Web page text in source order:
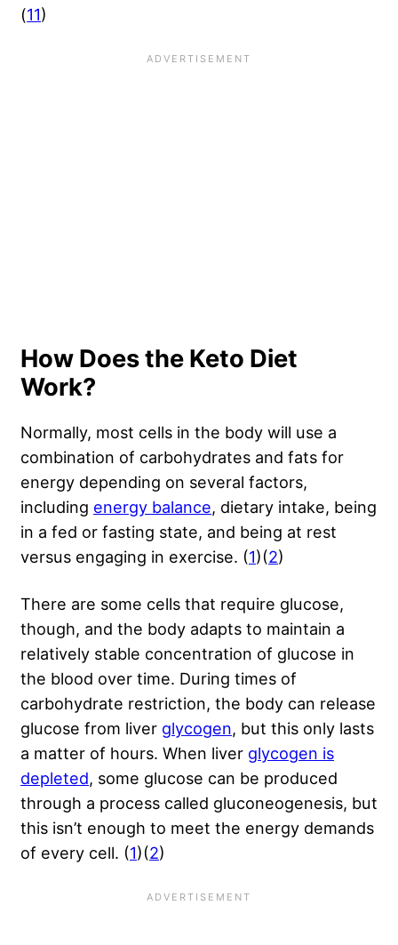
(11)
How Does the Keto Diet
Work?
Normally, most cells in the body will use a
combination of carbohydrates and fats for
energy depending on several factors,
including energy balance, dietary intake, being
in a fed or fasting state, and being at rest
versus engaging in exercise. (1)(2)
There are some cells that require glucose,
though, and the body adapts to maintain a
relatively stable concentration of glucose in
the blood over time. During times of
carbohydrate restriction, the body can release
glucose from liver glycogen, but this only lasts
a matter of hours. When liver glycogen is
depleted, some glucose can be produced
through a process called gluconeogenesis, but
this isn’t enough to meet the energy demands
of every cell. (1)(2)